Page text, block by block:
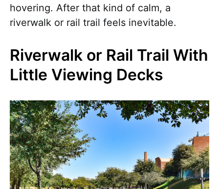
hovering. After that kind of calm, a
riverwalk or rail trail feels inevitable.
Riverwalk or Rail Trail With
Little Viewing Decks